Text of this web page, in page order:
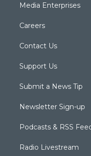
Media Enterprises
Careers
Contact Us
Support Us
Submit a News Tip
Newsletter Sign-up
Podcasts & RSS
Radio Livestream